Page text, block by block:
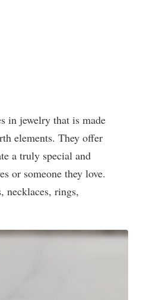
in jewelry that is made
elements. They offer
a truly special and
or someone they love.
necklaces, rings,